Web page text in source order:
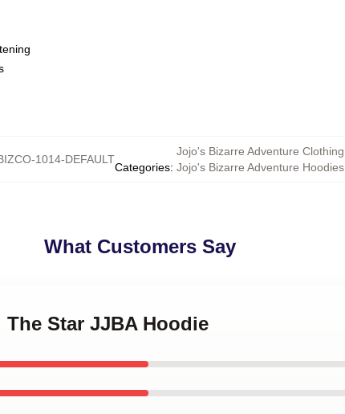
1014-DEFAULT
Categories:
Jojo's Bizarre Adventure Clothing
Jojo's Bizarre Adventure Hoodies
What Customers Say
Star JJBA Hoodie